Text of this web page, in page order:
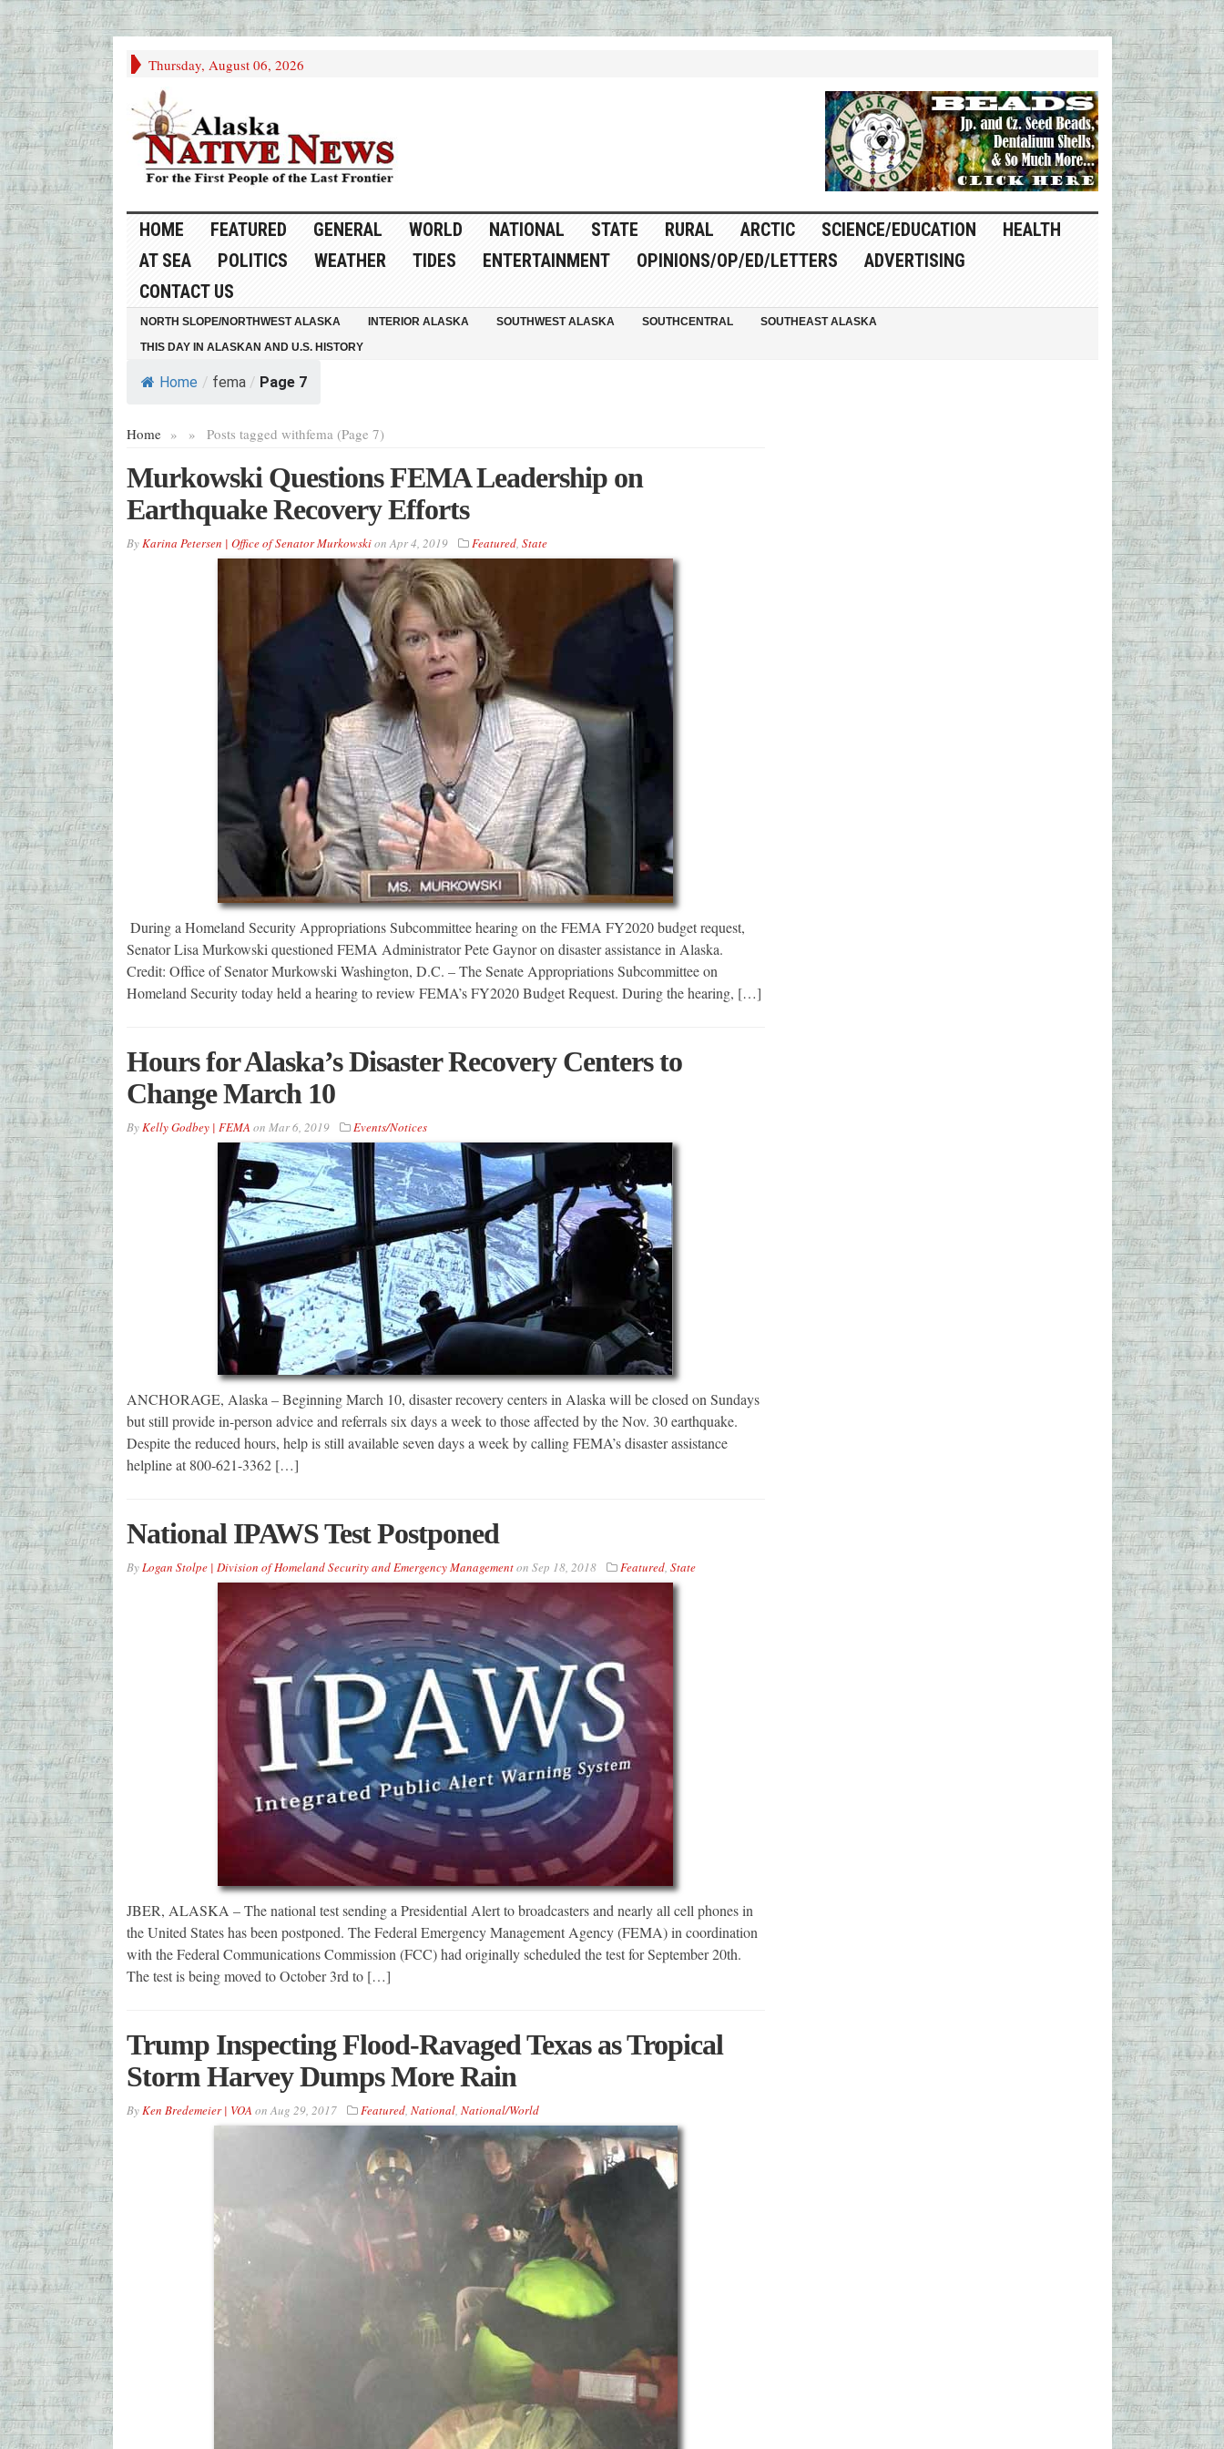
Thursday, August 06, 2026
HOME FEATURED GENERAL WORLD NATIONAL STATE RURAL ARCTIC SCIENCE/EDUCATION
HEALTH
AT SEA
POLITICS WEATHER TIDES ENTERTAINMENT OPINIONS/OP/ED/LETTERS
ADVERTISING
CONTACT US
NORTH SLOPE/NORTHWEST ALASKA INTERIOR ALASKA SOUTHWEST ALASKA SOUTHCENTRAL
SOUTHEAST ALASKA
THIS DAY IN ALASKAN AND U.S. HISTORY
Home / fema / Page 7
Home » Posts tagged with
» fema (Page 7)
Murkowski Questions FEMA Leadership on
Earthquake Recovery Efforts
ByKarina Petersen | Office of Senator MurkowskionApr 4, 2019 Featured, State
During a Homeland Security Appropriations Subcommittee hearing on the FEMA FY2020 budget request,
Senator Lisa Murkowski questioned FEMA Administrator Pete Gaynor on disaster assistance in Alaska.
Credit: Office of Senator Murkowski Washington, D.C. – The Senate Appropriations Subcommittee on
Homeland Security today held a hearing to review FEMA’s FY2020 Budget Request. During the hearing, […]
Hours for Alaska’s Disaster Recovery Centers to
Change March 10
ByKelly Godbey | FEMA on Mar 6, 2019 Events/Notices
ANCHORAGE, Alaska – Beginning March 10, disaster recovery centers in Alaska will be closed on Sundays
but still provide in-person advice and referrals six days a week to those affected by the Nov. 30 earthquake.
Despite the reduced hours, help is still available seven days a week by calling FEMA’s disaster assistance
helpline at 800-621-3362 […]
National IPAWS Test Postponed
ByLogan Stolpe | Division of Homeland Security and Emergency Managementon Sep 18, 2018 Featured, State
JBER, ALASKA – The national test sending a Presidential Alert to broadcasters and nearly all cell phones in
the United States has been postponed. The Federal Emergency Management Agency (FEMA) in coordination
with the Federal Communications Commission (FCC) had originally scheduled the test for September 20th.
The test is being moved to October 3rd to […]
Trump Inspecting Flood-Ravaged Texas as Tropical
Storm Harvey Dumps More Rain
ByKen Bredemeier | VOA onAug 29, 2017 Featured, National, National/World